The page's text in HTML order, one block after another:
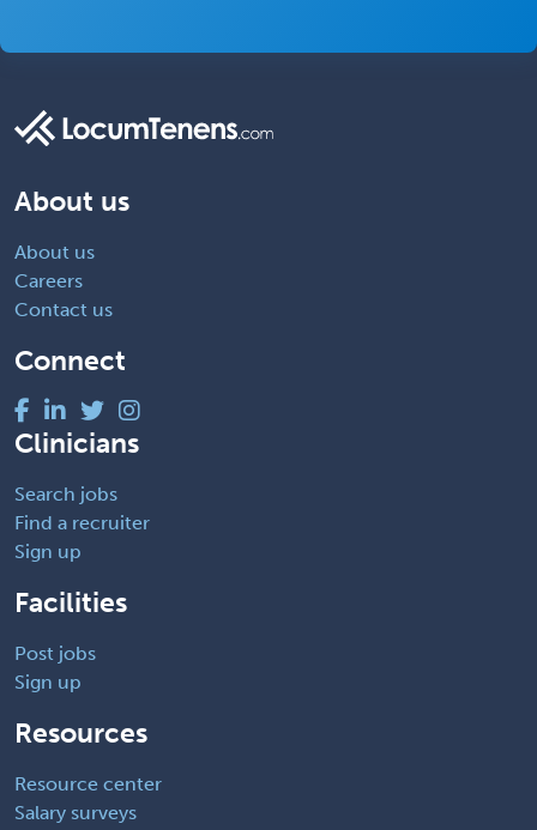
About us
About us
Careers
Contact us
Connect
Clinicians
Search jobs
Find a recruiter
Sign up
Facilities
Post jobs
Sign up
Resources
Resource center
Salary surveys